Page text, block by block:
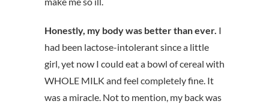
Honestly, my body was better than ever. I
had been lactose-intolerant since a little
girl, yet now I could eat a bowl of cereal with
WHOLE MILK and feel completely fine. It
was a miracle. Not to mention, my back was